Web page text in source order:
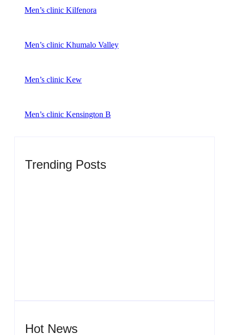
Men’s clinic Kilfenora
Men’s clinic Khumalo Valley
Men’s clinic Kew
Men’s clinic Kensington B
Trending Posts
Hot News